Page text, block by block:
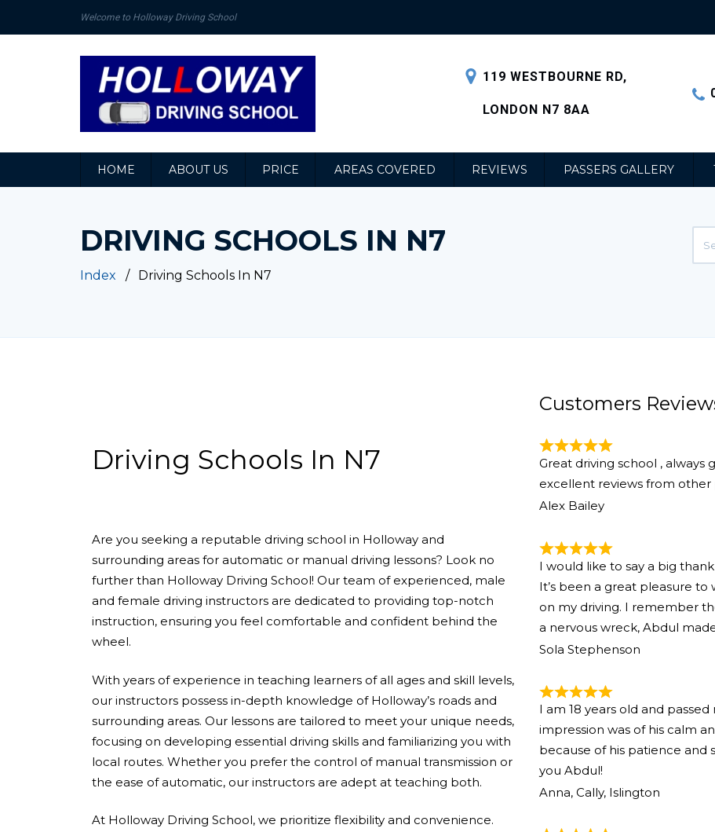
Welcome to Holloway Driving School
119 WESTBOURNE RD,
LONDON N7 8AA
HOME ABOUT US PRICE AREAS COVERED REVIEWS PASSERS GALLERY
DRIVING SCHOOLS IN N7
Index Driving Schools In N7
Driving Schools In N7
Are you seeking a reputable driving school in Holloway and
surrounding areas for automatic or manual driving lessons? Look no
further than Holloway Driving School! Our team of experienced, male
and female driving instructors are dedicated to providing top-notch
instruction, ensuring you feel comfortable and confident behind the
wheel.
With years of experience in teaching learners of all ages and skill levels,
our instructors possess in-depth knowledge of Holloway’s roads and
surrounding areas. Our lessons are tailored to meet your unique needs,
focusing on developing essential driving skills and familiarizing you with
local routes. Whether you prefer the control of manual transmission or
the ease of automatic, our instructors are adept at teaching both.
At Holloway Driving School, we prioritize flexibility and convenience.
Customers
Great driving school , always
excellent reviews from other
Alex Bailey
I would like to say a big
It’s been a great pleasure
on my driving. I remember
a nervous wreck, Abdul
Sola Stephenson
I am 18 years old and
impression was of his calm
because of his patience and
you Abdul!
Anna, Cally, Islington